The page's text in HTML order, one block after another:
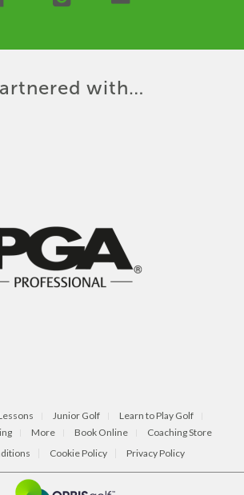
with…
Junior Golf
Learn to Play Golf
More Book Online
Coaching Store
Cookie Policy Privacy Policy